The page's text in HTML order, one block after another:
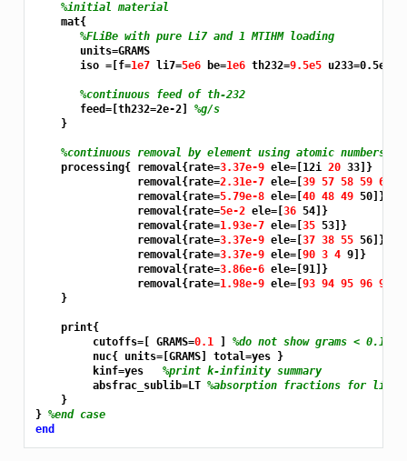
%initial material
    mat{
%FLiBe with pure Li7 and 1 MTIHM loading
       units=GRAMS
       iso =[f=
1e7 li7=5e6 be=1e6 th232=9.5e5 u233=0.5e5]
%continuous feed of th-232
       feed=[th232=2e-2]
%g/s
    }
%continuous removal by element using atomic numbers
    processing{ removal{rate=
3.37e-9 ele=[12i 20 33]}
                removal{rate=
2.31e-7 ele=[ 39 57 58 59 60
                removal{rate=
5.79e-8 ele=[ 40 48 49 50]}
                removal{rate=
5e-2 ele=[ 36 54]}
                removal{rate=
1.93e-7 ele=[ 35 53]}
                removal{rate=
3.37e-9 ele=[ 37 38 55 56]}
                removal{rate=
3.37e-9 ele=[ 90 3 4 9]}
                removal{rate=
3.86e-6 ele=[91]}
                removal{rate=
1.98e-9 ele=[ 93 94 95 96 97
    }
    print{
         cutoffs=[ GRAMS=
0.1
%do not show grams <
         nuc{ units=[GRAMS] total=yes }
         kinf=yes
%print k-infinity summary
         absfrac_sublib=LT
%absorption fractions for light
    }
} %end case
end